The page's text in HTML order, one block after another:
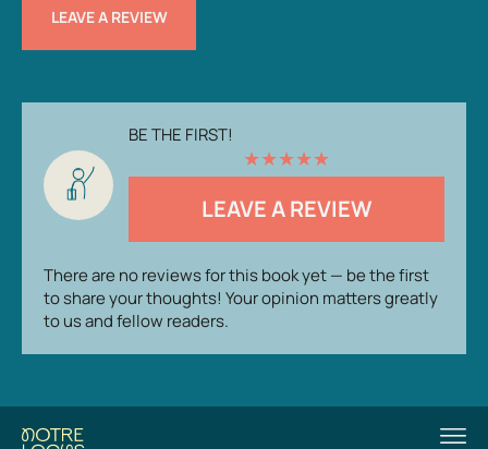
LEAVE A REVIEW
BE THE FIRST!
★★★★★
LEAVE A REVIEW
There are no reviews for this book yet — be the first
to share your thoughts! Your opinion matters greatly
to us and fellow readers.